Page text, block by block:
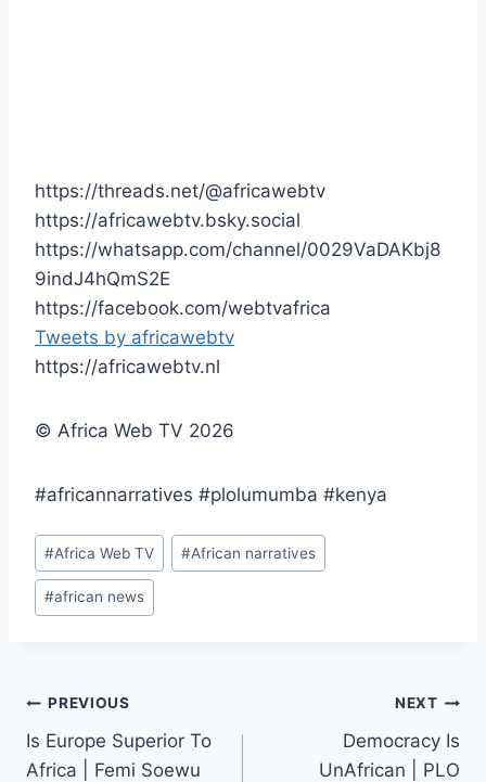
https://threads.net/@africawebtv
https://africawebtv.bsky.social
https://whatsapp.com/channel/0029VaDAKbj8
9indJ4hQmS2E
https://facebook.com/webtvafrica
Tweets by africawebtv
https://africawebtv.nl
© Africa Web TV 2026
#africannarratives #plolumumba #kenya
Post
Tags:
#Africa Web TV #African narratives
#african news
Post
navigation
PREVIOUS
Is Europe Superior To
Africa | Femi Soewu
NEXT
Democracy Is
UnAfrican | PLO